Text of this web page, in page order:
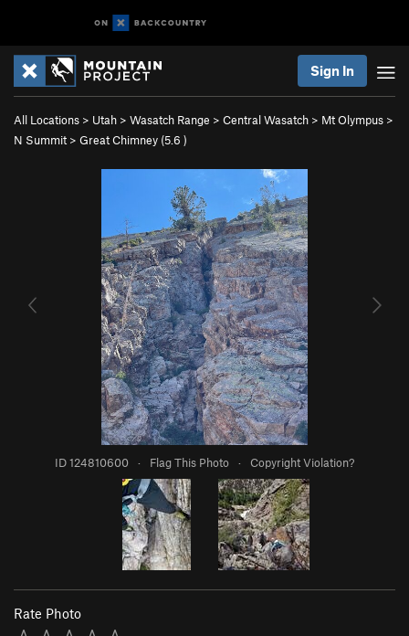
Sign In
All Locations > Utah > Wasatch Range > Central Wasatch > Mt Olympus >
N Summit > Great Chimney (5.6 )
ID 124810600 · Flag This Photo · Copyright Violation?
Rate Photo